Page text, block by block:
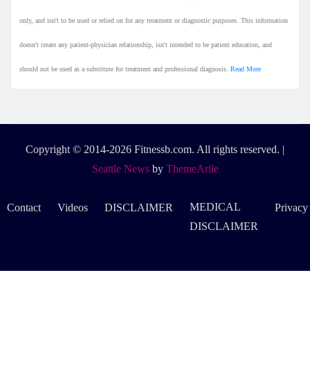
only, and isn't to be used or relied on for any treatment or diagnostic purposes. This information
doesn't create any patient-physician relationship, isn't intended to be patient education, and
should not be used as a substitute for treatment and professional diagnosis. Read More
Copyright © 2014-2026 Fitnessb.com. All rights reserved. |
Seattle Newsby ThemeArile
Contact Videos DISCLAIMER
MEDICAL
DISCLAIMER
Privacy